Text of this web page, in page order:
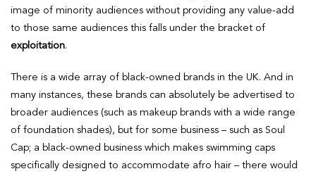
image of minority audiences without providing any value-add
to those same audiences this falls under the bracket of
exploitation.
There is a wide array of black-owned brands in the UK. And in
many instances, these brands can absolutely be advertised to
broader audiences (such as makeup brands with a wide range
of foundation shades), but for some business – such as Soul
Cap; a black-owned business which makes swimming caps
specifically designed to accommodate afro hair – there would